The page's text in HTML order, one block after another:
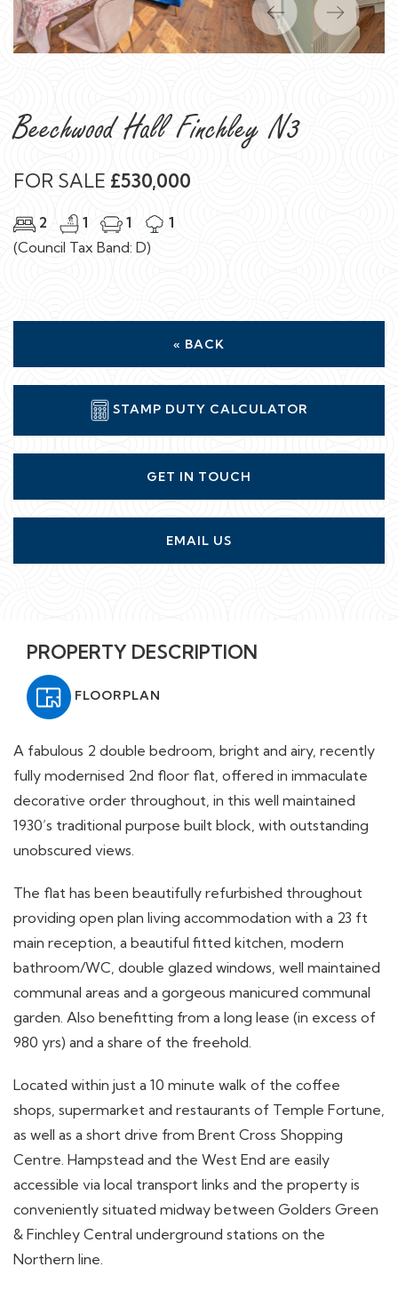
PreviousNext
Beechwood Hall Finchley N3
FOR SALE £530,000
2 1 1
1
(Council Tax Band: D)
« BACK
STAMP DUTY CALCULATOR
GET IN TOUCH
EMAIL US
PROPERTY DESCRIPTION
FLOORPLAN
A fabulous 2 double bedroom, bright and airy, recently
fully modernised 2nd floor flat, offered in immaculate
decorative order throughout, in this well maintained
1930’s traditional purpose built block, with outstanding
unobscured views.
The flat has been beautifully refurbished throughout
providing open plan living accommodation with a 23 ft
main reception, a beautiful fitted kitchen, modern
bathroom/WC, double glazed windows, well maintained
communal areas and a gorgeous manicured communal
garden. Also benefitting from a long lease (in excess of
980 yrs) and a share of the freehold.
Located within just a 10 minute walk of the coffee
shops, supermarket and restaurants of Temple Fortune,
as well as a short drive from Brent Cross Shopping
Centre. Hampstead and the West End are easily
accessible via local transport links and the property is
conveniently situated midway between Golders Green
& Finchley Central underground stations on the
Northern line.